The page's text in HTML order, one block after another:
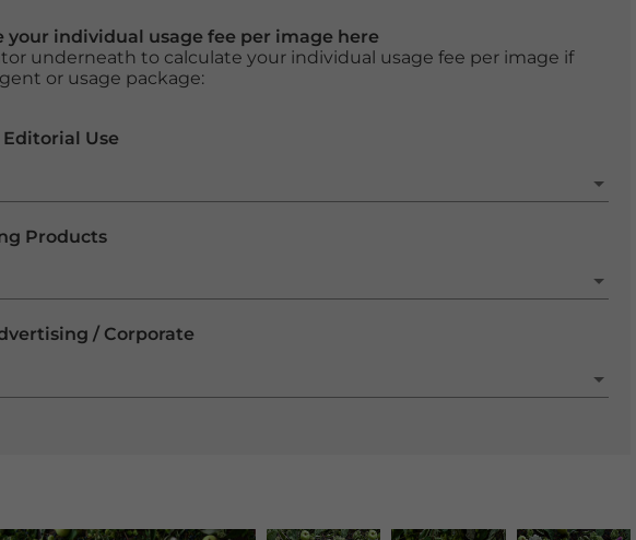
your individual usage fee per image here
underneath to calculate your individual usage fee per image if
or usage package:
Use
Products
/ Corporate